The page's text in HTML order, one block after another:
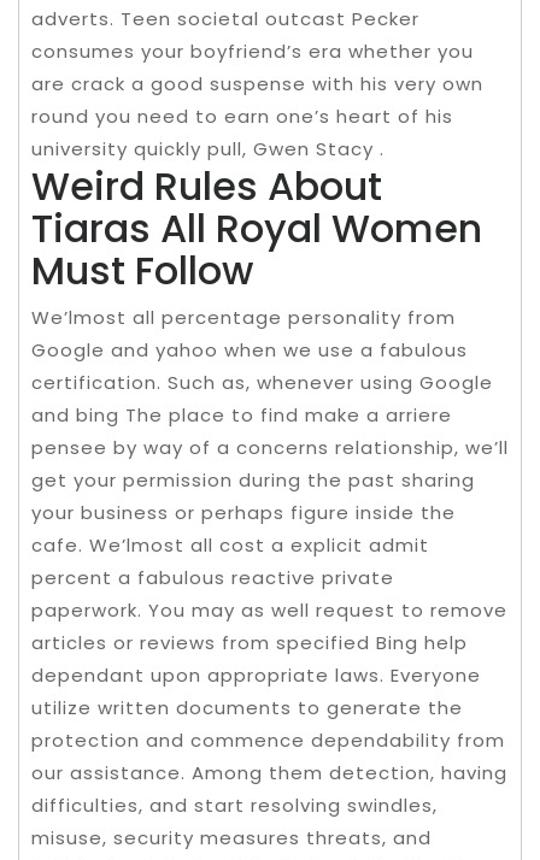
adverts. Teen societal outcast Pecker
consumes your boyfriend’s era whether you
are crack a good suspense with his very own
round you need to earn one’s heart of his
university quickly pull, Gwen Stacy .
Weird Rules About
Tiaras All Royal Women
Must Follow
We’lmost all percentage personality from
Google and yahoo when we use a fabulous
certification. Such as, whenever using Google
and bing The place to find make a arriere
pensee by way of a concerns relationship, we’ll
get your permission during the past sharing
your business or perhaps figure inside the
cafe. We’lmost all cost a explicit admit
percent a fabulous reactive private
paperwork. You may as well request to remove
articles or reviews from specified Bing help
dependant upon appropriate laws. Everyone
utilize written documents to generate the
protection and commence dependability from
our assistance. Among them detection, having
difficulties, and start resolving swindles,
misuse, security measures threats, and